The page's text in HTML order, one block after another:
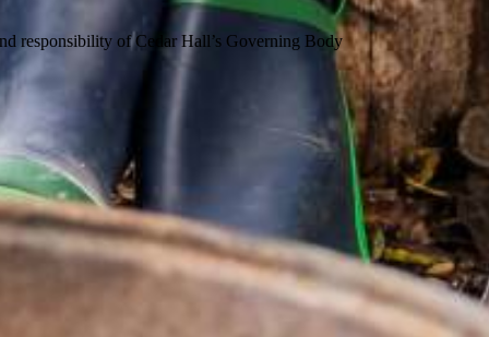
responsibility of Cedar Hall’s Governing Body